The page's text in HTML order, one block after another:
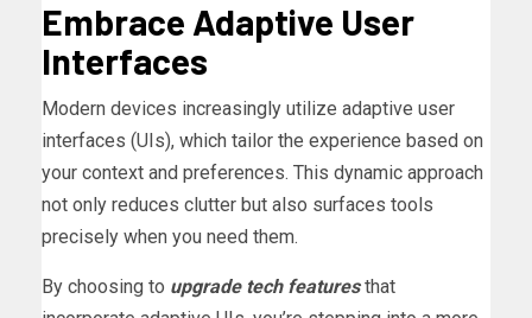
Embrace Adaptive User
Interfaces
Modern devices increasingly utilize adaptive user
interfaces (UIs), which tailor the experience based on
your context and preferences. This dynamic approach
not only reduces clutter but also surfaces tools
precisely when you need them.
By choosing to upgrade tech featuresthat